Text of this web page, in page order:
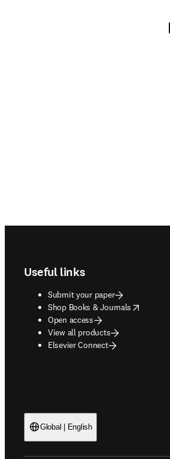
Useful links
Submit your paper
Shop Books & Journals
opens in new tab/window
Open access
View all products
Elsevier Connect
Global | English